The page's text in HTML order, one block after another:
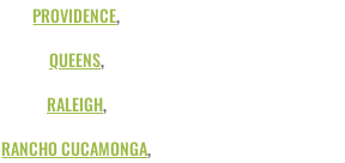
PROVIDENCE,
QUEENS,
RALEIGH,
RANCHO CUCAMONGA,